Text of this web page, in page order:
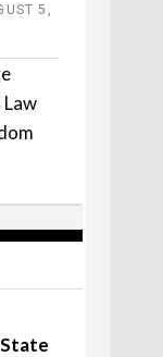
5,
Law